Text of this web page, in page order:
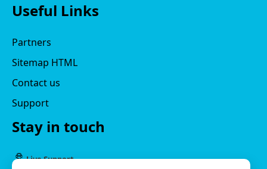
Useful Links
Partners
Sitemap HTML
Contact us
Support
Stay in touch
Live Support